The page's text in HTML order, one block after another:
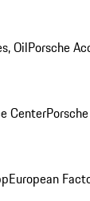
OilPorsche
Center
European